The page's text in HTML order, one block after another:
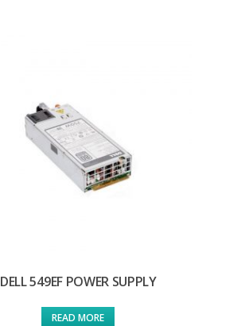
DELL 549EF POWER SUPPLY
READ MORE